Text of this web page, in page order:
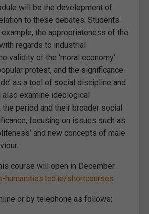
will be the development of
to these debates. Students
the appropriateness of the
with regards to industrial
validity of the ‘moral economy’
protest, and the significance
as a tool of social discipline and
also examine ideological
period and their broader social
focusing on issues such as
and new concepts of male
course will open in December
humanities.tcd.ie/shortcourses
or by telephone as follows: